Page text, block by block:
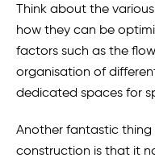
Think about the
how they can be
factors such as the
organisation of
dedicated spaces for
Another fantastic
construction is that it